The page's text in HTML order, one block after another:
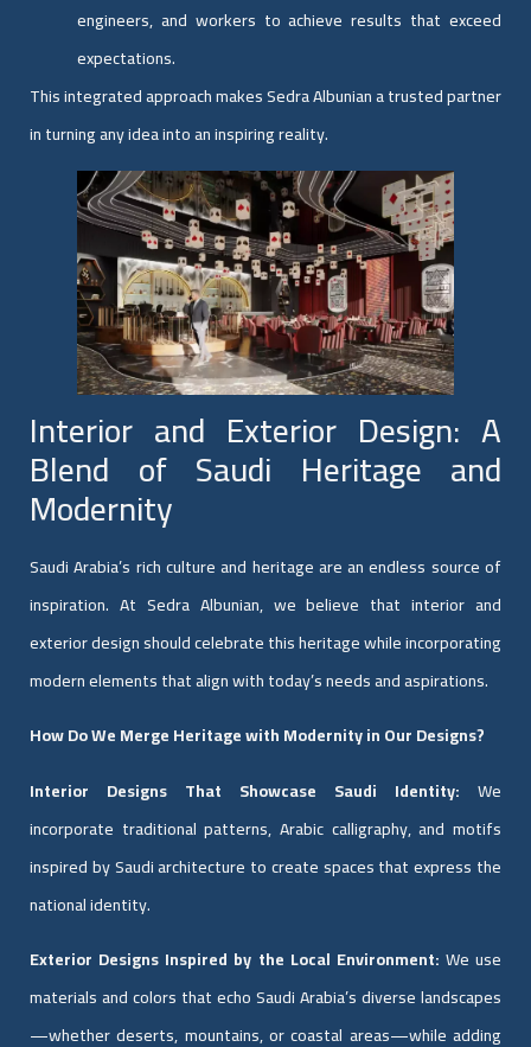
engineers, and workers to achieve results that exceed
expectations.
This integrated approach makes Sedra Albunian a trusted partner
in turning any idea into an inspiring reality.
Interior and Exterior Design: A
Blend of Saudi Heritage and
Modernity
Saudi Arabia’s rich culture and heritage are an endless source of
inspiration. At Sedra Albunian, we believe that interior and
exterior design should celebrate this heritage while incorporating
modern elements that align with today’s needs and aspirations.
How Do We Merge Heritage with Modernity in Our Designs?
Interior Designs That Showcase Saudi Identity: We
incorporate traditional patterns, Arabic calligraphy, and motifs
inspired by Saudi architecture to create spaces that express the
national identity.
Exterior Designs Inspired by the Local Environment: We use
materials and colors that echo Saudi Arabia’s diverse landscapes
—whether deserts, mountains, or coastal areas—while adding